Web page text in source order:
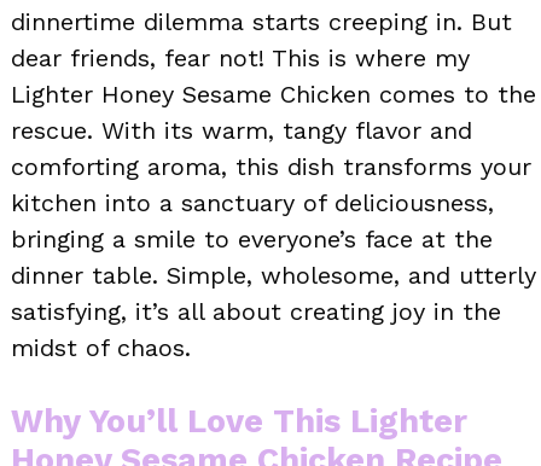
dinnertime dilemma starts creeping in. But
dear friends, fear not! This is where my
Lighter Honey Sesame Chicken comes to the
rescue. With its warm, tangy flavor and
comforting aroma, this dish transforms your
kitchen into a sanctuary of deliciousness,
bringing a smile to everyone’s face at the
dinner table. Simple, wholesome, and utterly
satisfying, it’s all about creating joy in the
midst of chaos.
Why You’ll Love This Lighter